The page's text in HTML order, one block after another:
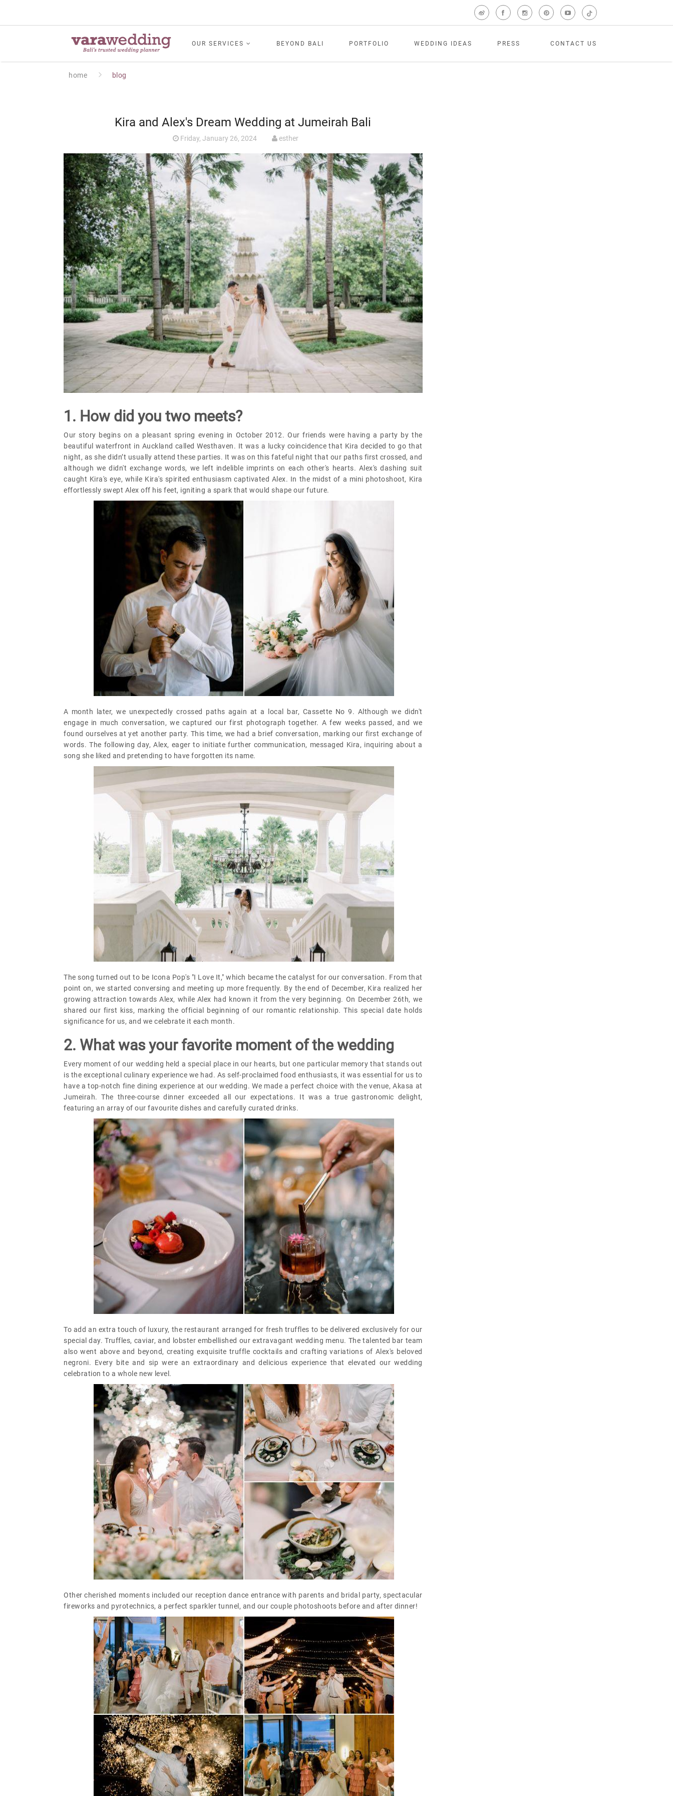
OUR SERVICES BEYOND BALI PORTFOLIO WEDDING IDEAS PRESS CONTACT US
home blog
Kira and Alex's Dream Wedding at Jumeirah Bali
Friday, January 26, 2024 esther
1. How did you two meets?
Our story begins on a pleasant spring evening in October 2012. Our friends were having a party by the
beautiful waterfront in Auckland called Westhaven. It was a lucky coincidence that Kira decided to go that
night, as she didn’t usually attend these parties. It was on this fateful night that our paths first crossed, and
although we didn't exchange words, we left indelible imprints on each other's hearts. Alex's dashing suit
caught Kira's eye, while Kira's spirited enthusiasm captivated Alex. In the midst of a mini photoshoot, Kira
effortlessly swept Alex off his feet, igniting a spark that would shape our future.
A month later, we unexpectedly crossed paths again at a local bar, Cassette No 9. Although we didn't
engage in much conversation, we captured our first photograph together. A few weeks passed, and we
found ourselves at yet another party. This time, we had a brief conversation, marking our first exchange of
words. The following day, Alex, eager to initiate further communication, messaged Kira, inquiring about a
song she liked and pretending to have forgotten its name.
The song turned out to be Icona Pop's "I Love It," which became the catalyst for our conversation. From that
point on, we started conversing and meeting up more frequently. By the end of December, Kira realized her
growing attraction towards Alex, while Alex had known it from the very beginning. On December 26th, we
shared our first kiss, marking the official beginning of our romantic relationship. This special date holds
significance for us, and we celebrate it each month.
2. What was your favorite moment of the wedding
Every moment of our wedding held a special place in our hearts, but one particular memory that stands out
is the exceptional culinary experience we had. As self-proclaimed food enthusiasts, it was essential for us to
have a top-notch fine dining experience at our wedding. We made a perfect choice with the venue, Akasa at
Jumeirah. The three-course dinner exceeded all our expectations. It was a true gastronomic delight,
featuring an array of our favourite dishes and carefully curated drinks.
To add an extra touch of luxury, the restaurant arranged for fresh truffles to be delivered exclusively for our
special day. Truffles, caviar, and lobster embellished our extravagant wedding menu. The talented bar team
also went above and beyond, creating exquisite truffle cocktails and crafting variations of Alex's beloved
negroni. Every bite and sip were an extraordinary and delicious experience that elevated our wedding
celebration to a whole new level.
Other cherished moments included our reception dance entrance with parents and bridal party, spectacular
fireworks and pyrotechnics, a perfect sparkler tunnel, and our couple photoshoots before and after dinner!